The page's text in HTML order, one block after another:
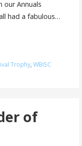
our Annuals
had a fabulous…
Trophy, WBISC
of